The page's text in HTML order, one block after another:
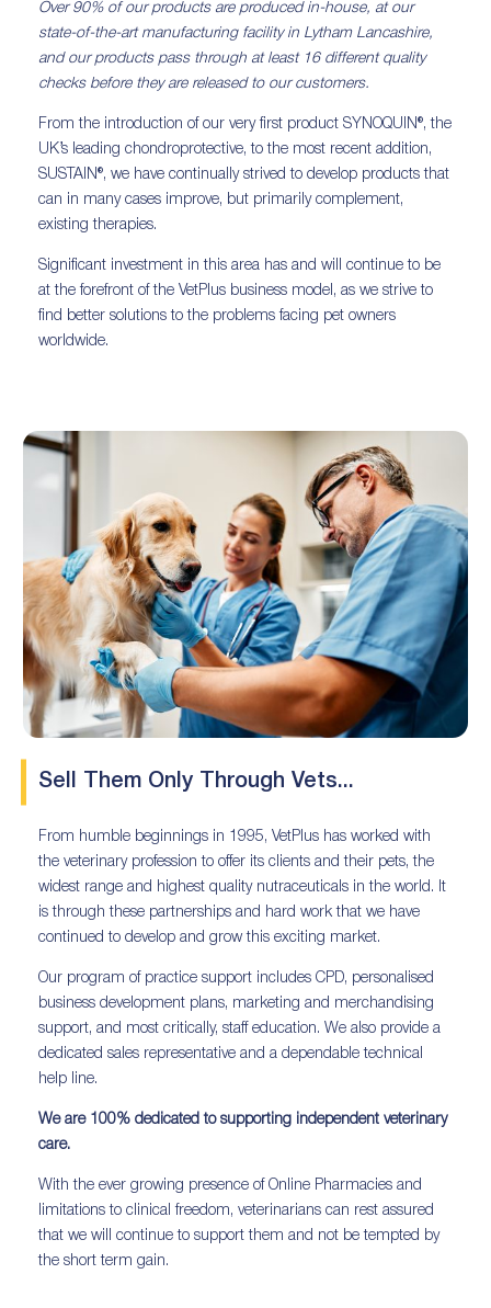
Over 90% of our products are produced in-house, at our
state-of-the-art manufacturing facility in Lytham Lancashire,
and our products pass through at least 16 different quality
checks before they are released to our customers.
From the introduction of our very first product SYNOQUIN®, the
UK’s leading chondroprotective, to the most recent addition,
SUSTAIN®, we have continually strived to develop products that
can in many cases improve, but primarily complement,
existing therapies.
Significant investment in this area has and will continue to be
at the forefront of the VetPlus business model, as we strive to
find better solutions to the problems facing pet owners
worldwide.
Sell Them Only Through Vets...
From humble beginnings in 1995, VetPlus has worked with
the veterinary profession to offer its clients and their pets, the
widest range and highest quality nutraceuticals in the world. It
is through these partnerships and hard work that we have
continued to develop and grow this exciting market.
Our program of practice support includes CPD, personalised
business development plans, marketing and merchandising
support, and most critically, staff education. We also provide a
dedicated sales representative and a dependable technical
help line.
We are 100% dedicated to supporting independent veterinary
care.
With the ever growing presence of Online Pharmacies and
limitations to clinical freedom, veterinarians can rest assured
that we will continue to support them and not be tempted by
the short term gain.